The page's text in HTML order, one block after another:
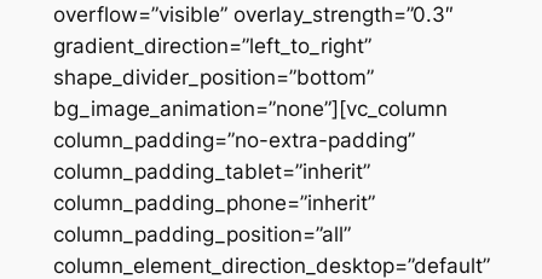
overflow=”visible” overlay_strength=”0.3″
gradient_direction=”left_to_right”
shape_divider_position=”bottom”
bg_image_animation=”none”][vc_column
column_padding=”no-extra-padding”
column_padding_tablet=”inherit”
column_padding_phone=”inherit”
column_padding_position=”all”
column_element_direction_desktop=”default”